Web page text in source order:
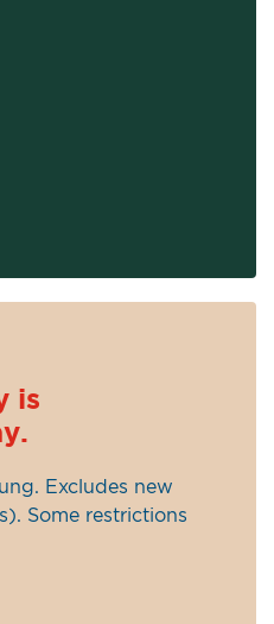
is
Excludes new
Some restrictions